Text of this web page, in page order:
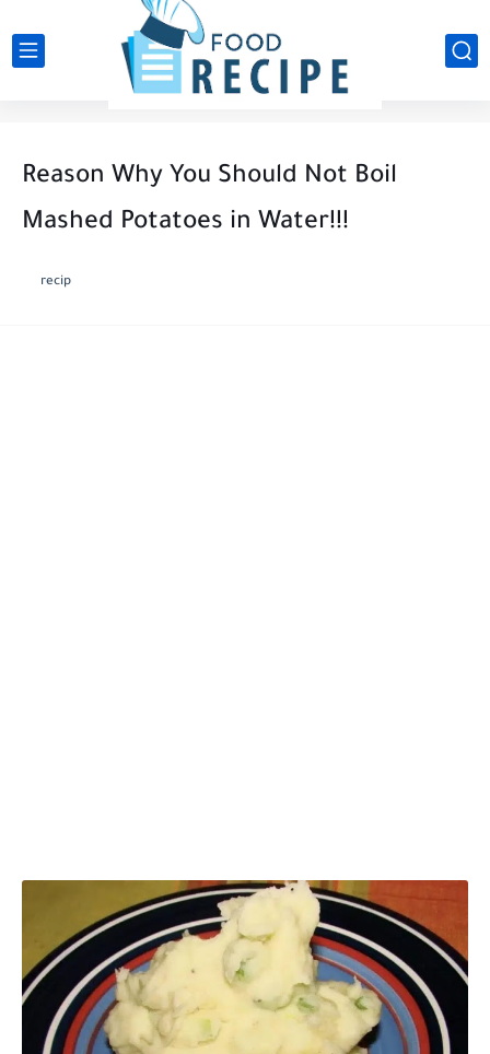
Reason Why You Should Not Boil
Mashed Potatoes in Water!!!
recip